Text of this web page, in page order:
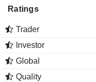
Ratings
Trader
Investor
Global
Quality